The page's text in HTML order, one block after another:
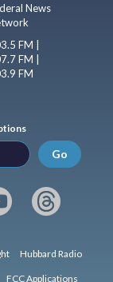
News
FM |
FM |
FM
Go
Hubbard Radio
FCC Applications